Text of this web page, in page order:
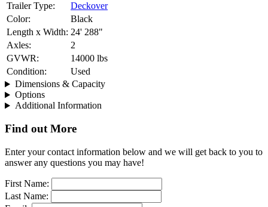
Trailer Type:
Deckover
Color:
Black
Length x Width: 24' 288"
Axles:
2
GVWR:
14000 lbs
Condition:
Used
Dimensions & Capacity
Options
Additional Information
Find out More
Enter your contact information below and we will get back to you to
answer any questions you may have!
First Name:
Last Name: